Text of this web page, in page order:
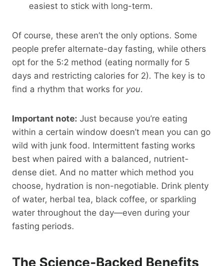
easiest to stick with long-term.
Of course, these aren’t the only options. Some
people prefer alternate-day fasting, while others
opt for the 5:2 method (eating normally for 5
days and restricting calories for 2). The key is to
find a rhythm that works for you.
Important note: Just because you’re eating
within a certain window doesn’t mean you can go
wild with junk food. Intermittent fasting works
best when paired with a balanced, nutrient-
dense diet. And no matter which method you
choose, hydration is non-negotiable. Drink plenty
of water, herbal tea, black coffee, or sparkling
water throughout the day—even during your
fasting periods.
The Science-Backed Benefits